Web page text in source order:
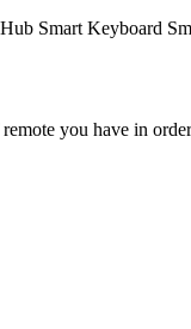
Hub Smart Keyboard
you have in